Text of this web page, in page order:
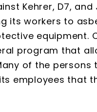
Kehrer, D7,
its workers to
equipment.
program that
of the persons
employees that